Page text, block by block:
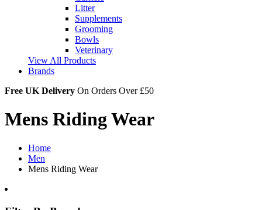
Litter
Supplements
Grooming
Bowls
Veterinary
View All Products
Brands
Free UK Delivery On Orders Over £50
Mens Riding Wear
Home
Men
Mens Riding Wear